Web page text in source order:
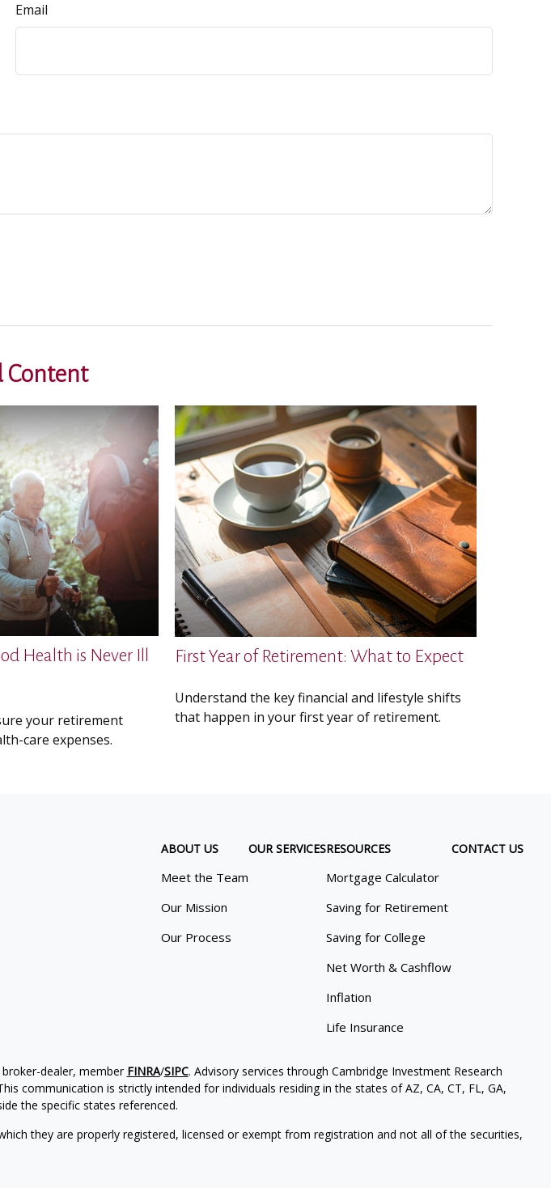
Email
Content
Health is Never Ill
your retirement
care expenses.
First Year of Retirement: What to Expect
Understand the key financial and lifestyle shifts
that happen in your first year of retirement.
ABOUT US
Meet the Team
Our Mission
Our Process
OUR SERVICESRESOURCES
Mortgage Calculator
Saving for Retirement
Saving for College
Net Worth & Cashflow
Inflation
Life Insurance
CONTACT US
dealer, member FINRA/SIPC. Advisory services through Cambridge Investment Research
communication is strictly intended for individuals residing in the states of AZ, CA, CT, FL, GA,
the specific states referenced.
they are properly registered, licensed or exempt from registration and not all of the securities,